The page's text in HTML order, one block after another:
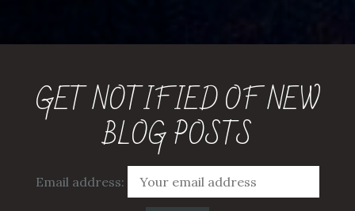
GET NOTIFIED OF NEW
BLOG POSTS
Email address: